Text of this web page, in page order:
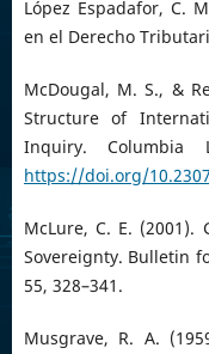
López Espadafor, C.
en el Derecho
McDougal, M. S., &
Structure of
Inquiry. Columbia
https://doi.org/
McLure, C. E. (2001).
Sovereignty. Bulletin
55, 328–341.
Musgrave, R. A.